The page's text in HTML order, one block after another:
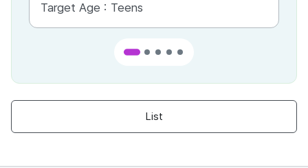
Target Age : Teens
List